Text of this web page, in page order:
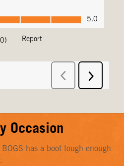
Occasion
has a boot tough enough